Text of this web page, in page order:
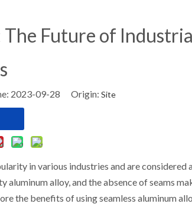
The Future of
2023-09-28 Origin: Site
in various industries and are considered
alloy, and the absence of seams
the benefits of using seamless aluminum